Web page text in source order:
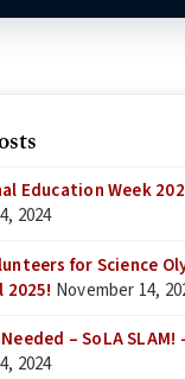
Education Week
2024
for Science
November 14,
– SoLA SLAM!
2024